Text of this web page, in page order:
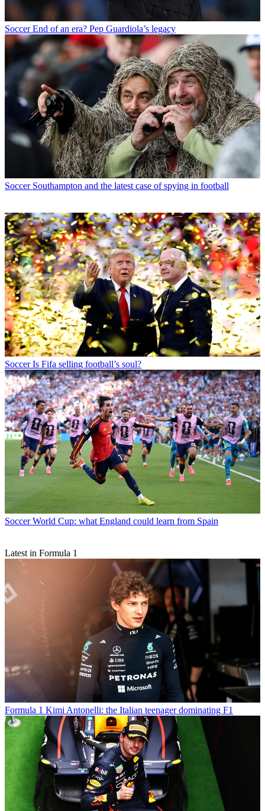
Soccer End of an era? Pep Guardiola’s legacy
Soccer Southampton and the latest case of spying in football
Soccer Is Fifa selling football’s soul?
Soccer World Cup: what England could learn from Spain
Latest in Formula 1
Formula 1 Kimi Antonelli: the Italian teenager dominating F1